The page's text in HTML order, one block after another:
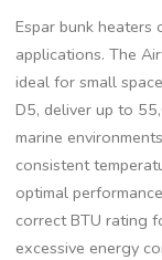
Espar bunk
applications. The
ideal for small
D5, deliver up to
marine
consistent
optimal
correct BTU rating
excessive energy